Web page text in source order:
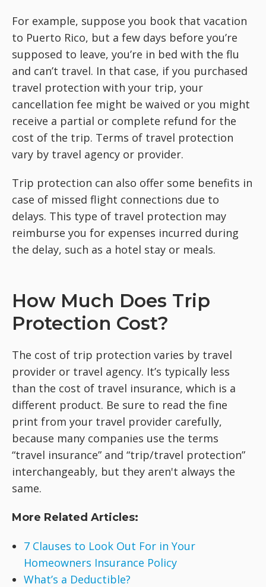
For example, suppose you book that vacation
to Puerto Rico, but a few days before you’re
supposed to leave, you’re in bed with the flu
and can’t travel. In that case, if you purchased
travel protection with your trip, your
cancellation fee might be waived or you might
receive a partial or complete refund for the
cost of the trip. Terms of travel protection
vary by travel agency or provider.
Trip protection can also offer some benefits in
case of missed flight connections due to
delays. This type of travel protection may
reimburse you for expenses incurred during
the delay, such as a hotel stay or meals.
How Much Does Trip
Protection Cost?
The cost of trip protection varies by travel
provider or travel agency. It’s typically less
than the cost of travel insurance, which is a
different product. Be sure to read the fine
print from your travel provider carefully,
because many companies use the terms
“travel insurance” and “trip/travel protection”
interchangeably, but they aren't always the
same.
More Related Articles:
7 Clauses to Look Out For in Your
Homeowners Insurance Policy
What’s a Deductible?